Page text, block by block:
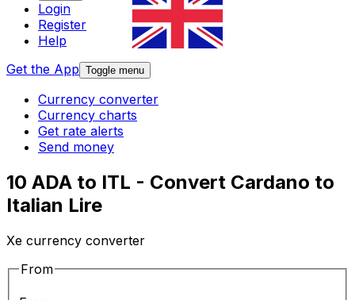
Login
Register
Help
Get the App Toggle menu
Currency converter
Currency charts
Get rate alerts
Send money
10 ADA to ITL - Convert Cardano to
Italian Lire
Xe currency converter
From